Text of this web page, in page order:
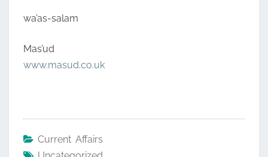
wa’as-salam
Mas’ud
www.masud.co.uk
Current Affairs